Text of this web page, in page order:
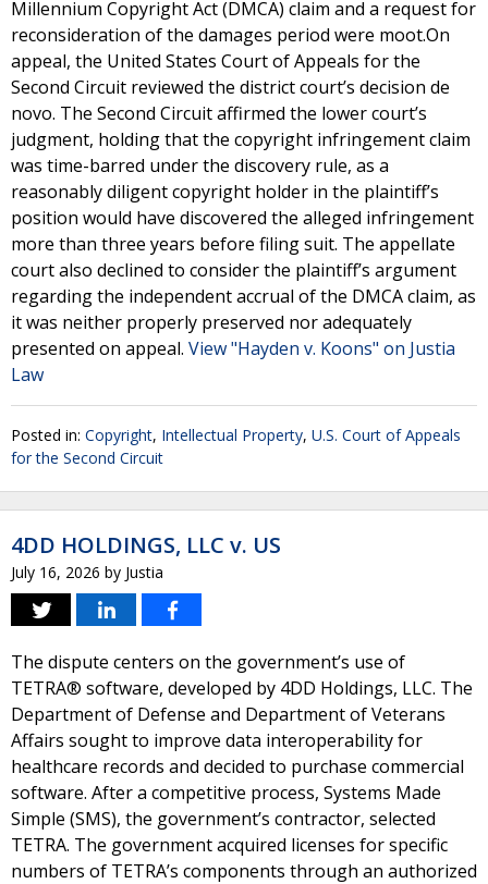
Millennium Copyright Act (DMCA) claim and a request for
reconsideration of the damages period were moot.On
appeal, the United States Court of Appeals for the
Second Circuit reviewed the district court’s decision de
novo. The Second Circuit affirmed the lower court’s
judgment, holding that the copyright infringement claim
was time-barred under the discovery rule, as a
reasonably diligent copyright holder in the plaintiff’s
position would have discovered the alleged infringement
more than three years before filing suit. The appellate
court also declined to consider the plaintiff’s argument
regarding the independent accrual of the DMCA claim, as
it was neither properly preserved nor adequately
presented on appeal. View "Hayden v. Koons" on Justia
Law
Posted in: Copyright, Intellectual Property, U.S. Court of Appeals
for the Second Circuit
4DD HOLDINGS, LLC v. US
July 16, 2026 by Justia
The dispute centers on the government’s use of
TETRA® software, developed by 4DD Holdings, LLC. The
Department of Defense and Department of Veterans
Affairs sought to improve data interoperability for
healthcare records and decided to purchase commercial
software. After a competitive process, Systems Made
Simple (SMS), the government’s contractor, selected
TETRA. The government acquired licenses for specific
numbers of TETRA’s components through an authorized